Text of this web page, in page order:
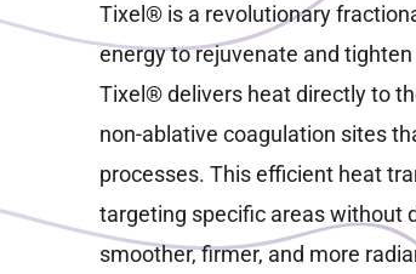
Tixel® is a revolutionary
energy to rejuvenate and
Tixel® delivers heat directly to
non-ablative coagulation sites
processes. This efficient heat
targeting specific areas without
smoother, firmer, and more